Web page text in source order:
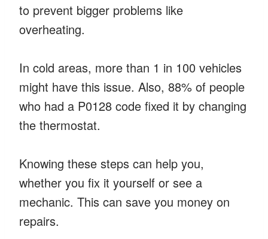
to prevent bigger problems like
overheating.
In cold areas, more than 1 in 100 vehicles
might have this issue. Also, 88% of people
who had a P0128 code fixed it by changing
the thermostat.
Knowing these steps can help you,
whether you fix it yourself or see a
mechanic. This can save you money on
repairs.